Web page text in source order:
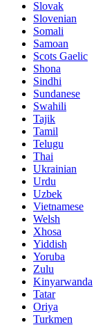
Slovak
Slovenian
Somali
Samoan
Scots Gaelic
Shona
Sindhi
Sundanese
Swahili
Tajik
Tamil
Telugu
Thai
Ukrainian
Urdu
Uzbek
Vietnamese
Welsh
Xhosa
Yiddish
Yoruba
Zulu
Kinyarwanda
Tatar
Oriya
Turkmen